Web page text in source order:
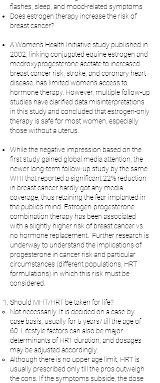
flashes, sleep, and mood-related symptoms
Does estrogen therapy increase the risk of
breast cancer?
A Women's Health Initiative study published in
2002, linking conjugated equine estrogen and
medroxyprogesterone acetate to increased
breast cancer risk, stroke, and coronary heart
disease, has limited women's access to
hormone therapy. However, multiple follow-up
studies have clarified data misinterpretations
in this study and concluded that estrogen-only
therapy is safe for most women, especially
those without a uterus.
While the negative impression based on the
first study gained global media attention, the
newer long-term follow-up study by the same
WHI that reported a significant 22% reduction
in breast cancer hardly got any media
coverage, thus retaining the fear implanted in
the public’s mind. Estrogen-progesterone
combination therapy has been associated
with a slightly higher risk of breast cancer vs.
no hormone replacement. Further research is
underway to understand the implications of
progesterone in cancer risk and particular
circumstances (different populations, HRT
formulations) in which this risk must be
considered.
Should MHT/HRT be taken for life?
Not necessarily. It is decided on a case-by-
case basis, usually for 5 years/ till the age of
60. Lifestyle factors can also be major
determinants of HRT duration, and dosages
may be adjusted accordingly.
Although there is no upper age limit, HRT is
usually prescribed only till the pros outweigh
the cons. If the symptoms subside, the dose